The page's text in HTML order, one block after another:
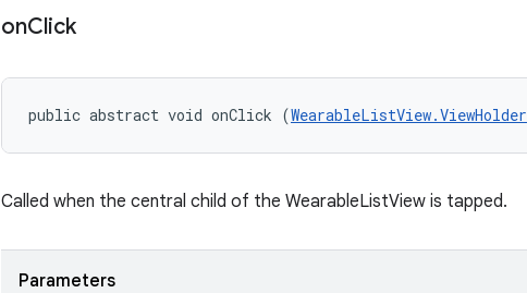
onClick
public abstract void onClick (WearableListView.ViewHolder
Called when the central child of the WearableListView is tapped.
Parameters